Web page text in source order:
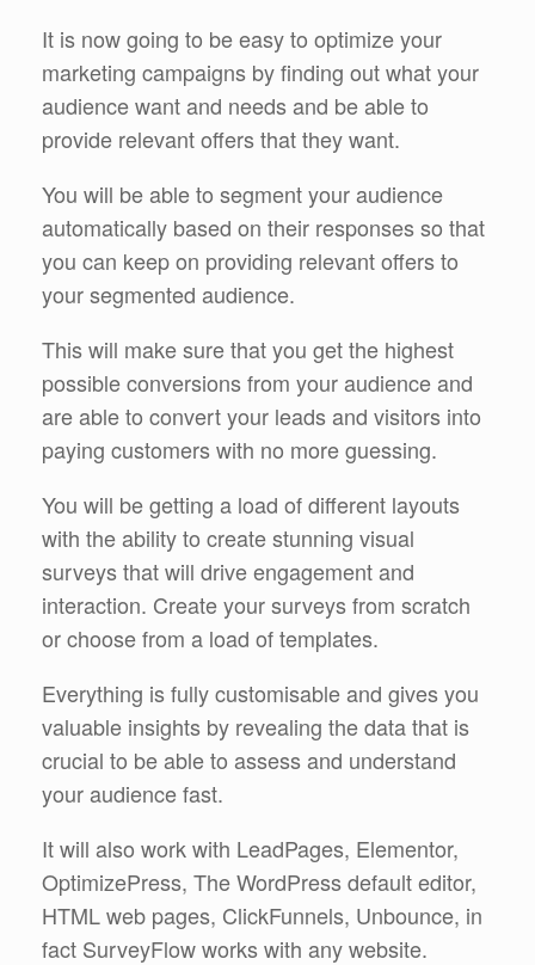
It is now going to be easy to optimize your
marketing campaigns by finding out what your
audience want and needs and be able to
provide relevant offers that they want.
You will be able to segment your audience
automatically based on their responses so that
you can keep on providing relevant offers to
your segmented audience.
This will make sure that you get the highest
possible conversions from your audience and
are able to convert your leads and visitors into
paying customers with no more guessing.
You will be getting a load of different layouts
with the ability to create stunning visual
surveys that will drive engagement and
interaction. Create your surveys from scratch
or choose from a load of templates.
Everything is fully customisable and gives you
valuable insights by revealing the data that is
crucial to be able to assess and understand
your audience fast.
It will also work with LeadPages, Elementor,
OptimizePress, The WordPress default editor,
HTML web pages, ClickFunnels, Unbounce, in
fact SurveyFlow works with any website.